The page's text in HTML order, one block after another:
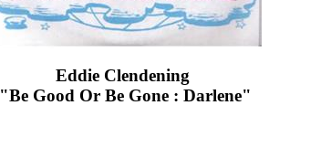
Eddie Clendening ‎
"Be Good Or Be Gone : Darlene"